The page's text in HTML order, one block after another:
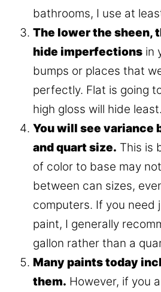
bathrooms, I use at
The lower the sheen,
hide imperfectionsin
bumps or places that
perfectly. Flat is going
high gloss will hide least.
You will see variance
and quart size. This is
of color to base may
between can sizes,
computers. If you need
paint, I generally
gallon rather than a
Many paints today
them. However, if you